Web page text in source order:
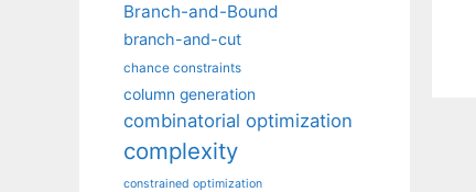
Branch-and-Bound
branch-and-cut
chance constraints
column generation
combinatorial optimization
complexity
constrained optimization